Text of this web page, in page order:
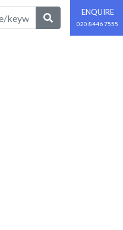
ENQUIRE
020 8446 7555